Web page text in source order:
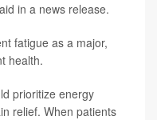
in a news release.
fatigue as a major,
health.
prioritize energy
relief. When patients